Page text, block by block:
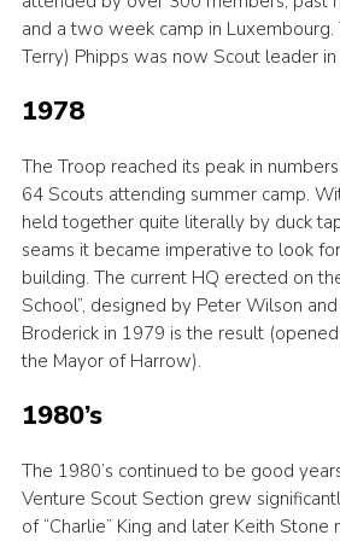
and a two week camp in
Terry) Phipps was now Scout leader
1978
The Troop reached its peak in
64 Scouts attending summer camp.
held together quite literally by duck
seams it became imperative to look
building. The current HQ erected on
School”, designed by Peter Wilson
Broderick in 1979 is the result
the Mayor of Harrow).
1980’s
The 1980’s continued to be good
Venture Scout Section grew
of “Charlie” King and later Keith